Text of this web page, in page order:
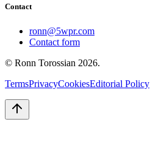
Contact
ronn@5wpr.com
Contact form
© Ronn Torossian 2026.
TermsPrivacyCookiesEditorial Policy